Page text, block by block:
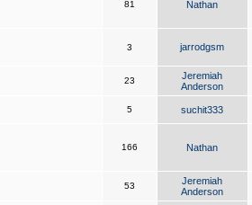
81 Nathan
3 jarrodgsm
23
Jeremiah
Anderson
5 suchit333
166 Nathan
53
Jeremiah
Anderson